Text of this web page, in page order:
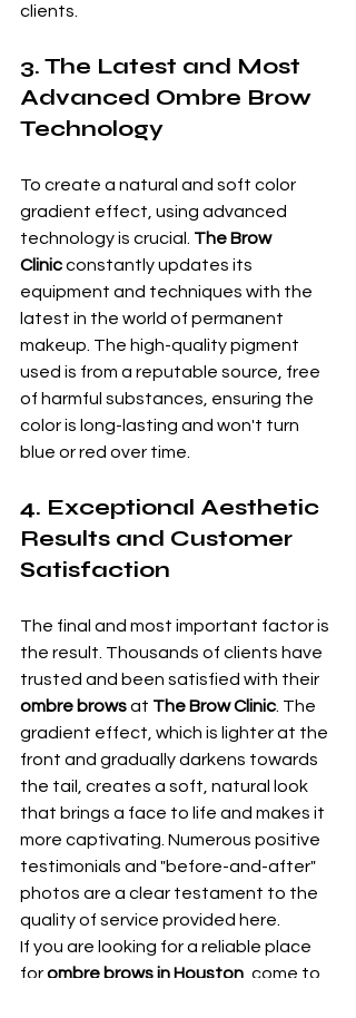
clients.
3. The Latest and Most
Advanced Ombre Brow
Technology
To create a natural and soft color
gradient effect, using advanced
technology is crucial. The Brow
Clinic constantly updates its
equipment and techniques with the
latest in the world of permanent
makeup. The high-quality pigment
used is from a reputable source, free
of harmful substances, ensuring the
color is long-lasting and won't turn
blue or red over time.
4. Exceptional Aesthetic
Results and Customer
Satisfaction
The final and most important factor is
the result. Thousands of clients have
trusted and been satisfied with their
ombre brows at The Brow Clinic. The
gradient effect, which is lighter at the
front and gradually darkens towards
the tail, creates a soft, natural look
that brings a face to life and makes it
more captivating. Numerous positive
testimonials and "before-and-after"
photos are a clear testament to the
quality of service provided here.
If you are looking for a reliable place
for ombre brows in Houston , come to